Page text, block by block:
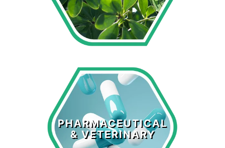
PHARMACEUTICAL
& VETERINARY
Pharmaceutical
& Veterinary
LEARN MORE >